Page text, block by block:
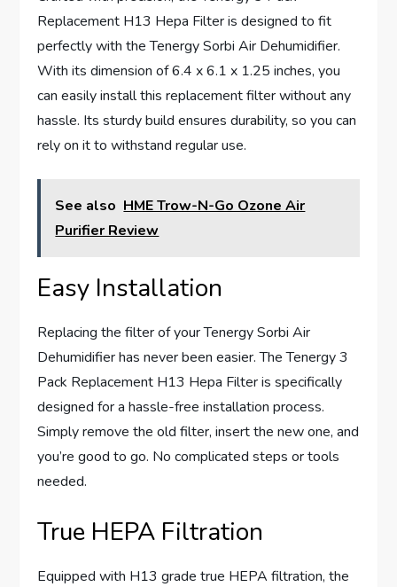
Replacement H13 Hepa Filter is designed to fit
perfectly with the Tenergy Sorbi Air Dehumidifier.
With its dimension of 6.4 x 6.1 x 1.25 inches, you
can easily install this replacement filter without any
hassle. Its sturdy build ensures durability, so you can
rely on it to withstand regular use.
See also HME Trow-N-Go Ozone Air
Purifier Review
Easy Installation
Replacing the filter of your Tenergy Sorbi Air
Dehumidifier has never been easier. The Tenergy 3
Pack Replacement H13 Hepa Filter is specifically
designed for a hassle-free installation process.
Simply remove the old filter, insert the new one, and
you’re good to go. No complicated steps or tools
needed.
True HEPA Filtration
Equipped with H13 grade true HEPA filtration, the